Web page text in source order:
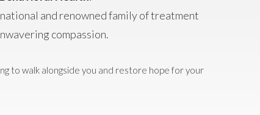
and renowned family of treatment
compassion.
to walk alongside you and restore hope for your